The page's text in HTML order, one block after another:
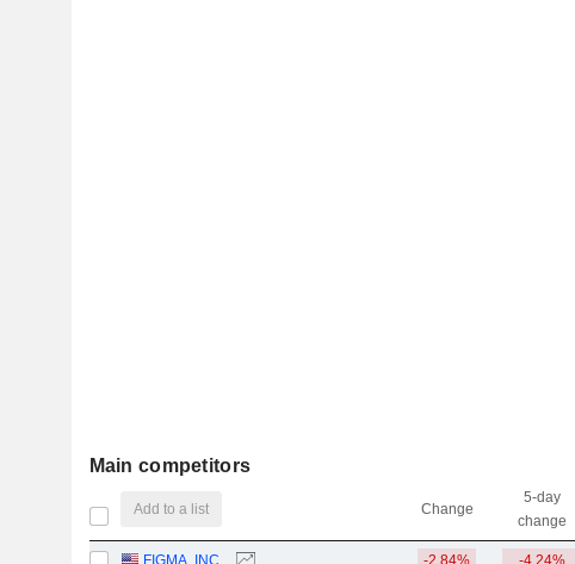
Main competitors
Add to a list Change
5-day
change
FIGMA, INC. -2.84% -4.24%